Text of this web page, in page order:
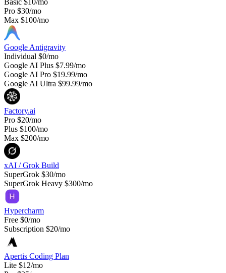
Pro $30/mo
Max $100/mo
Google Antigravity
Individual $0/mo
Google AI Plus $7.99/mo
Google AI Pro $19.99/mo
Google AI Ultra $99.99/mo
Factory.ai
Pro $20/mo
Plus $100/mo
Max $200/mo
xAI / Grok Build
SuperGrok $30/mo
SuperGrok Heavy $300/mo
Hypercharm
Free $0/mo
Subscription $20/mo
Apertis Coding Plan
Lite $12/mo